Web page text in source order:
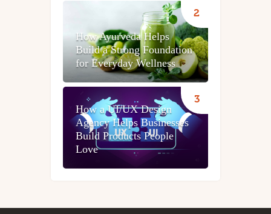
How Ayurveda Helps
Build a Strong Foundation
for Everyday Wellness
How a UI/UX Design
Agency Helps Businesses
Build Products People
Love